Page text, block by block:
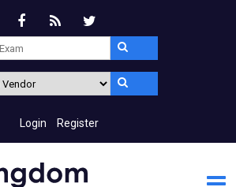
Login Register